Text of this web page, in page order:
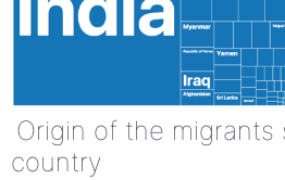
Origin of the migrants
country